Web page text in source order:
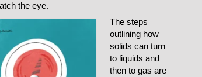
the eye.
The steps
outlining how
solids can turn
to liquids and
then to gas are